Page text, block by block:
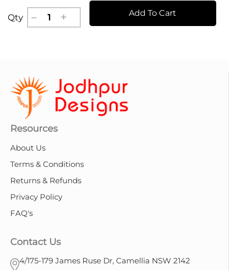
Qty Add To Cart
Resources
About Us
Terms & Conditions
Returns & Refunds
Privacy Policy
FAQ's
Contact Us
4/175-179 James Ruse Dr, Camellia NSW 2142